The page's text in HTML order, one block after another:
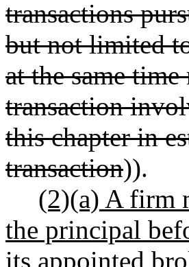
transactions
but not limited
at the same
transaction
this chapter in
transaction)).
(2)(a) A firm
the principal
its appointed